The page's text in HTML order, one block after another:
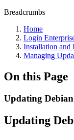
Breadcrumbs
Home
Login
Installation and
Managing
On this Page
Updating
Updating